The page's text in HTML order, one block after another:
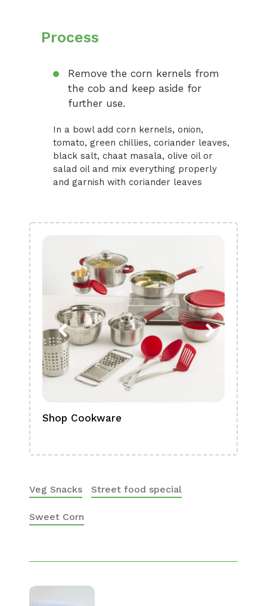
Process
Remove the corn kernels from
the cob and keep aside for
further use.
In a bowl add corn kernels, onion,
tomato, green chillies, coriander leaves,
black salt, chaat masala, olive oil or
salad oil and mix everything properly
and garnish with coriander leaves
Shop Cookware
Veg Snacks Street food special
Sweet Corn